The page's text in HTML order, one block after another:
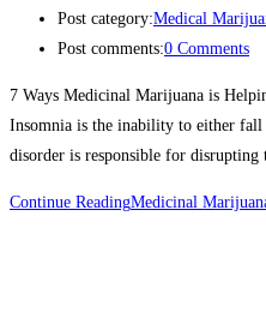
Post category:Medical
Post comments:0 Comments
7 Ways Medicinal Marijuana is
Insomnia is the inability to either fall
disorder is responsible for
Continue ReadingMedicinal